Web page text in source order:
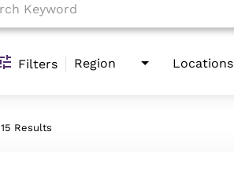
Filters Region Locations
15 Results